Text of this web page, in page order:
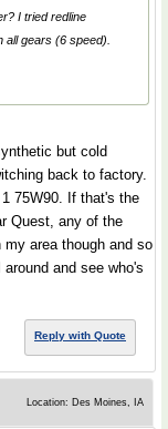
I tried redline
all gears (6 speed).
but cold
back to factory.
75W90. If that's the
Quest, any of the
area though and so
and see who's
Reply with Quote
Location: Des Moines, IA